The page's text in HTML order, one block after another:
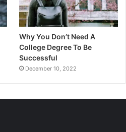
Why You Don’t Need A
College Degree To Be
Successful
December 10, 2022